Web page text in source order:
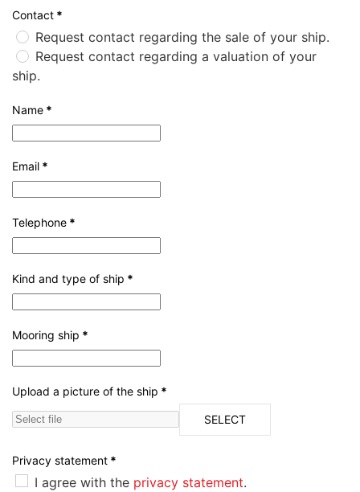
Contact *
Request contact regarding the sale of your ship.
Request contact regarding a valuation of your
ship.
Name *
Email *
Telephone *
Kind and type of ship *
Mooring ship *
Upload a picture of the ship *
SELECT
Privacy statement *
I agree with the privacy statement.